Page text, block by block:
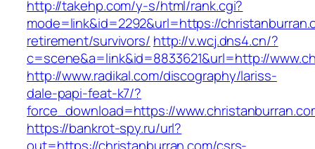
http://takehp.com/y-s/html/rank.cgi?
mode=link&id=2292&url=https://
retirement/survivors/ http://v.wcj.dns4.cn/?
c=scene&a=link&id=8833621&url=http://
http://www.radikal.com/discography/lariss-
dale-papi-feat-k7/?
force_download=https://
https://bankrot-spy.ru/url?